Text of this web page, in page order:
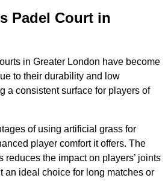
Padel Court in
in Greater London have become
to their durability and low
a consistent surface for players of
of using artificial grass for
player comfort it offers. The
reduces the impact on players’ joints
an ideal choice for long matches or